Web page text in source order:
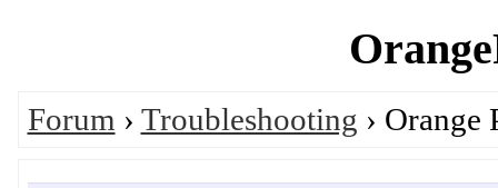
Forum › Troubleshooting ›